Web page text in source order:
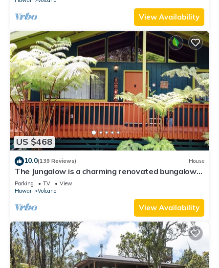
View Availability
US $468
10.0(139 Reviews) House
The Jungalow is a charming renovated bungalow
minutes from Volcano National Park
Parking TV
View
Hawaii
Volcano
View Availability